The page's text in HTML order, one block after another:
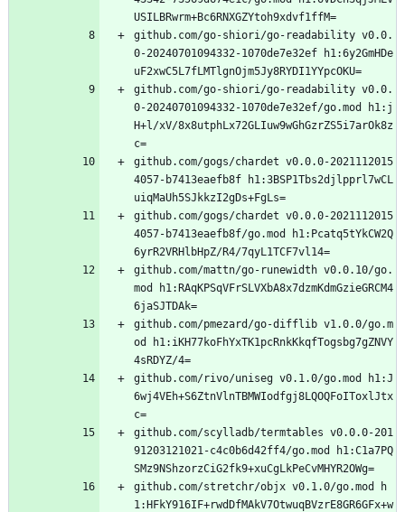
USILBRwrm+Bc6RNXGZYtoh9xdvf1ffM=
github.com/go-shiori/go-readability v0.0.
0-20240701094332-1070de7e32ef h1:6y2GmHDe
uF2xwC5L7fLMTlgnOjm5Jy8RYDI1YYpcOKU=
github.com/go-shiori/go-readability v0.0.
0-20240701094332-1070de7e32ef/go.mod h1:j
H+l/xV/8x8utphLx72GLIuw9wGhGzrZS5i7arOk8z
c=
github.com/gogs/chardet v0.0.0-2021112015
4057-b7413eaefb8f h1:3BSP1Tbs2djlpprl7wCL
uiqMaUh5SJkkzI2gDs+FgLs=
github.com/gogs/chardet v0.0.0-2021112015
4057-b7413eaefb8f/go.mod h1:Pcatq5tYkCW2Q
6yrR2VRHlbHpZ/R4/7qyL1TCF7vl14=
github.com/mattn/go-runewidth v0.0.10/go.
mod h1:RAqKPSqVFrSLVXbA8x7dzmKdmGzieGRCM4
6jaSJTDAk=
github.com/pmezard/go-difflib v1.0.0/go.m
od h1:iKH77koFhYxTK1pcRnkKkqfTogsbg7gZNVY
4sRDYZ/4=
github.com/rivo/uniseg v0.1.0/go.mod h1:J
6wj4VEh+S6ZtnVlnTBMWIodfgj8LQOQFoIToxlJtx
c=
github.com/scylladb/termtables v0.0.0-201
91203121021-c4c0b6d42ff4/go.mod h1:C1a7PQ
SMz9NShzorzCiG2fk9+xuCgLkPeCvMHYR2OWg=
github.com/stretchr/objx v0.1.0/go.mod h
1:HFkY916IF+rwdDfMAkV7OtwuqBVzrE8GR6GFx+w